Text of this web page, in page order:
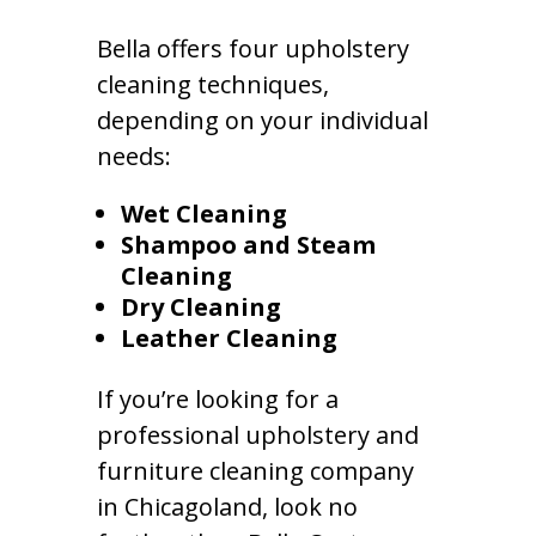
Bella offers four upholstery
cleaning techniques,
depending on your individual
needs:
Wet Cleaning
Shampoo and Steam
Cleaning
Dry Cleaning
Leather Cleaning
If you’re looking for a
professional upholstery and
furniture cleaning company
in Chicagoland, look no